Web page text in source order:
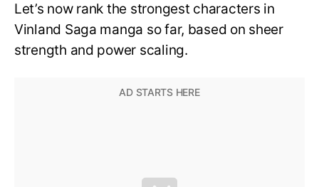
Let’s now rank the strongest characters in
Vinland Saga manga so far, based on sheer
strength and power scaling.